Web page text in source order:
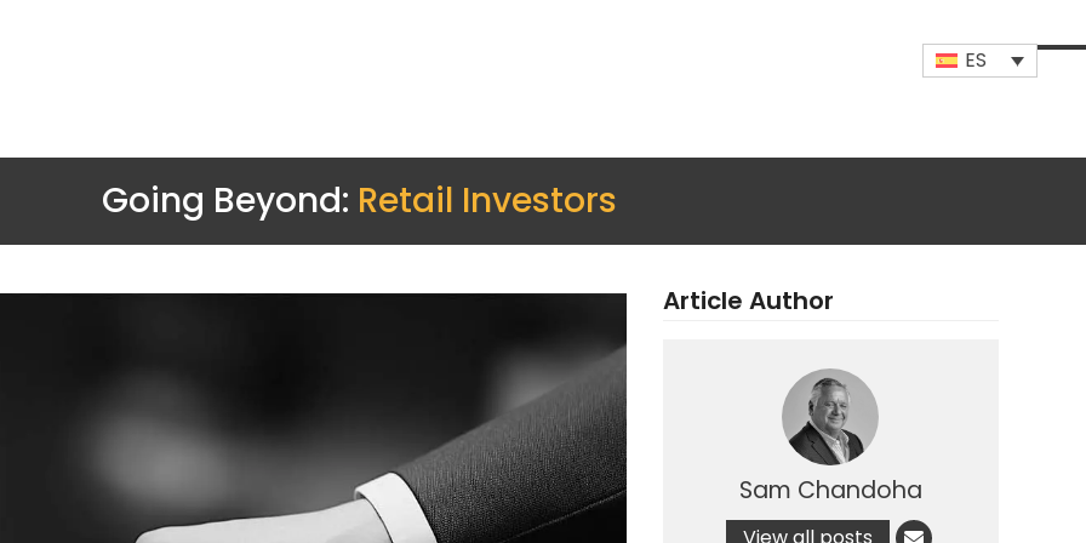
ES
Going Beyond: Retail Investors
Article Author
Sam Chandoha